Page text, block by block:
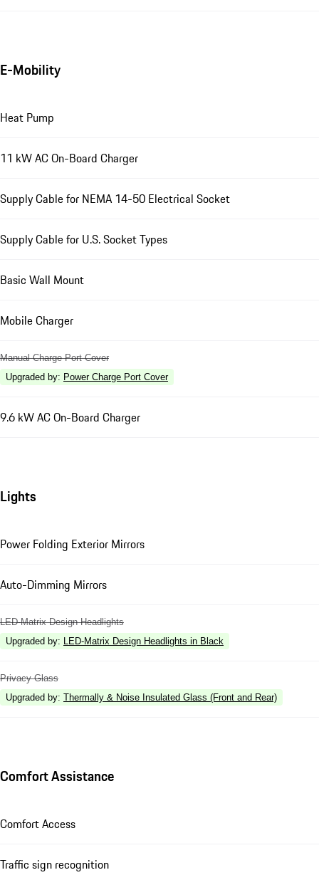
E-Mobility
Heat Pump
11 kW AC On-Board Charger
Supply Cable for NEMA 14-50 Electrical Socket
Supply Cable for U.S. Socket Types
Basic Wall Mount
Mobile Charger
Manual Charge Port Cover
Upgraded by: Power Charge Port Cover
9.6 kW AC On-Board Charger
Lights
Power Folding Exterior Mirrors
Auto-Dimming Mirrors
LED-Matrix Design Headlights
Upgraded by: LED-Matrix Design Headlights in Black
Privacy Glass
Upgraded by: Thermally & Noise Insulated Glass (Front and Rear)
Comfort Assistance
Comfort Access
Traffic sign recognition